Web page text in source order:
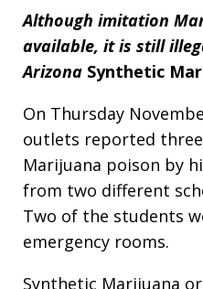
Although imitation
available, it is still
Arizona Synthetic
On Thursday
outlets reported
Marijuana poison by
from two different
Two of the students
emergency rooms.
Synthetic Marijuana